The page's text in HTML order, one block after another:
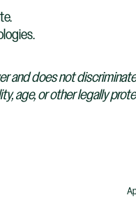
and does not
age, or other legally